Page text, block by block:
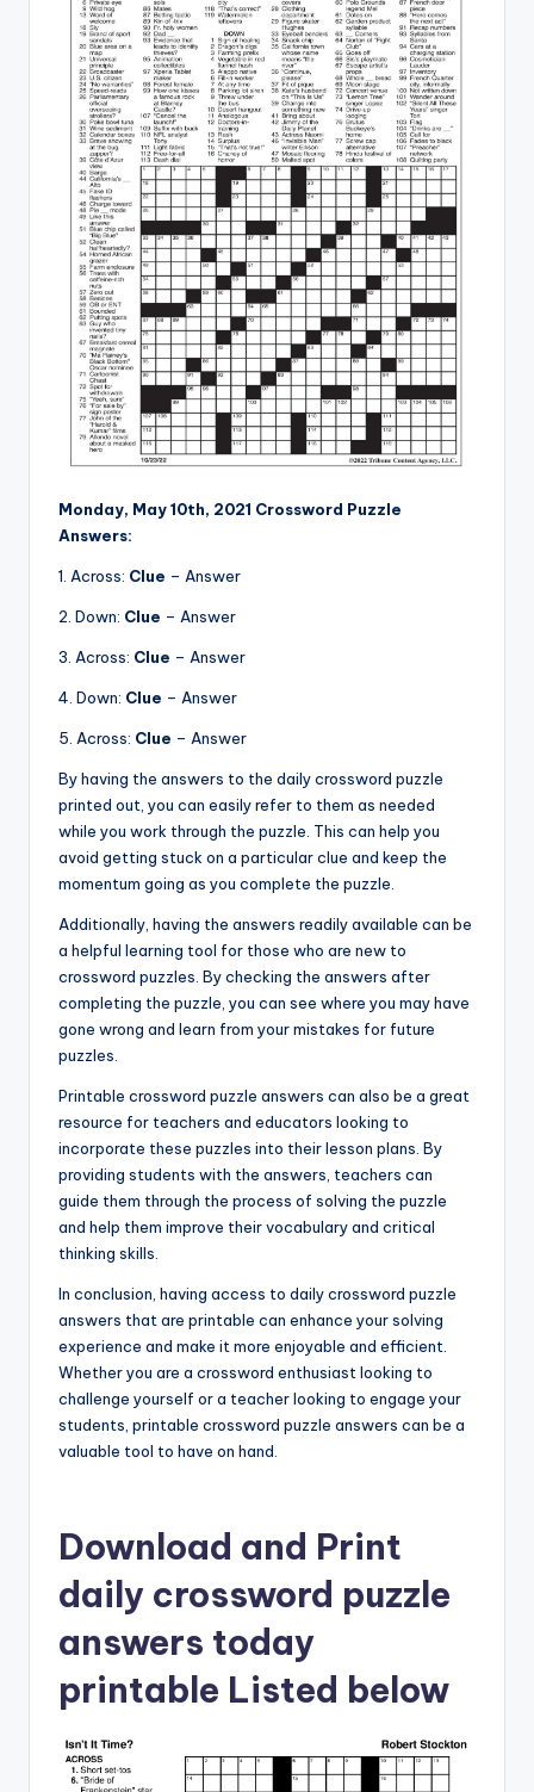
Monday, May 10th, 2021 Crossword Puzzle
Answers:
1. Across: Clue – Answer
2. Down: Clue – Answer
3. Across: Clue – Answer
4. Down: Clue – Answer
5. Across: Clue – Answer
By having the answers to the daily crossword puzzle
printed out, you can easily refer to them as needed
while you work through the puzzle. This can help you
avoid getting stuck on a particular clue and keep the
momentum going as you complete the puzzle.
Additionally, having the answers readily available can be
a helpful learning tool for those who are new to
crossword puzzles. By checking the answers after
completing the puzzle, you can see where you may have
gone wrong and learn from your mistakes for future
puzzles.
Printable crossword puzzle answers can also be a great
resource for teachers and educators looking to
incorporate these puzzles into their lesson plans. By
providing students with the answers, teachers can
guide them through the process of solving the puzzle
and help them improve their vocabulary and critical
thinking skills.
In conclusion, having access to daily crossword puzzle
answers that are printable can enhance your solving
experience and make it more enjoyable and efficient.
Whether you are a crossword enthusiast looking to
challenge yourself or a teacher looking to engage your
students, printable crossword puzzle answers can be a
valuable tool to have on hand.
Download and Print
daily crossword puzzle
answers today
printable Listed below